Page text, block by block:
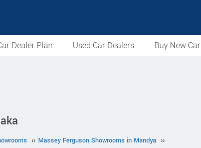
Dealer Plan Used Car Dealers Buy New Car
›› Massey Ferguson Showrooms in Mandya ››